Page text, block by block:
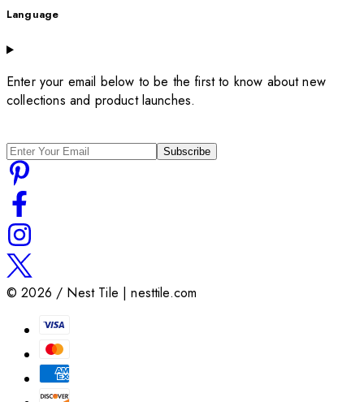
Language
Enter your email below to be the first to know about new
collections and product launches.
Subscribe
©2026 / Nest Tile | nesttile.com